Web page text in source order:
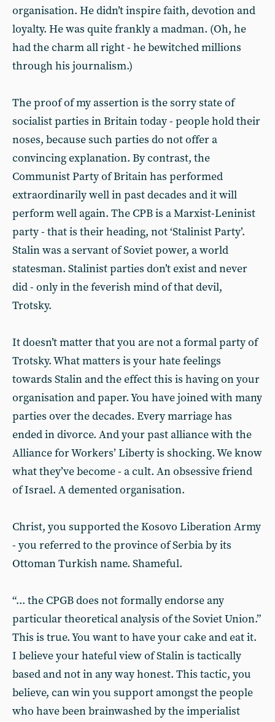
organisation. He didn’t inspire faith, devotion and
loyalty. He was quite frankly a madman. (Oh, he
had the charm all right - he bewitched millions
through his journalism.)
The proof of my assertion is the sorry state of
socialist parties in Britain today - people hold their
noses, because such parties do not offer a
convincing explanation. By contrast, the
Communist Party of Britain has performed
extraordinarily well in past decades and it will
perform well again. The CPB is a Marxist-Leninist
party - that is their heading, not ‘Stalinist Party’.
Stalin was a servant of Soviet power, a world
statesman. Stalinist parties don’t exist and never
did - only in the feverish mind of that devil,
Trotsky.
It doesn’t matter that you are not a formal party of
Trotsky. What matters is your hate feelings
towards Stalin and the effect this is having on your
organisation and paper. You have joined with many
parties over the decades. Every marriage has
ended in divorce. And your past alliance with the
Alliance for Workers’ Liberty is shocking. We know
what they’ve become - a cult. An obsessive friend
of Israel. A demented organisation.
Christ, you supported the Kosovo Liberation Army
- you referred to the province of Serbia by its
Ottoman Turkish name. Shameful.
“... the CPGB does not formally endorse any
particular theoretical analysis of the Soviet Union.”
This is true. You want to have your cake and eat it.
I believe your hateful view of Stalin is tactically
based and not in any way honest. This tactic, you
believe, can win you support amongst the people
who have been brainwashed by the imperialist